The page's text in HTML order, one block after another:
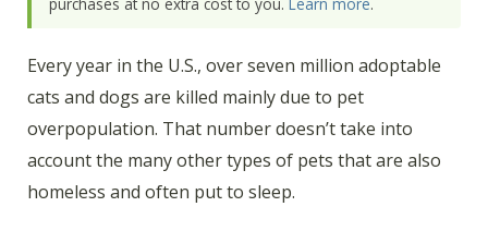
purchases at no extra cost to you. Learn more.
Every year in the U.S., over seven million adoptable
cats and dogs are killed mainly due to pet
overpopulation. That number doesn’t take into
account the many other types of pets that are also
homeless and often put to sleep.